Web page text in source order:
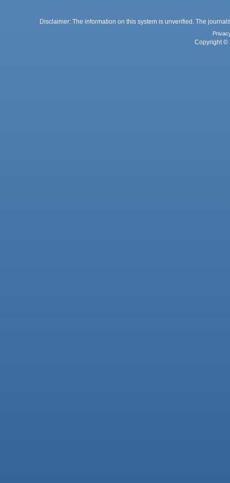
Disclaimer: The information on this system is unverified. The
Copyright ©